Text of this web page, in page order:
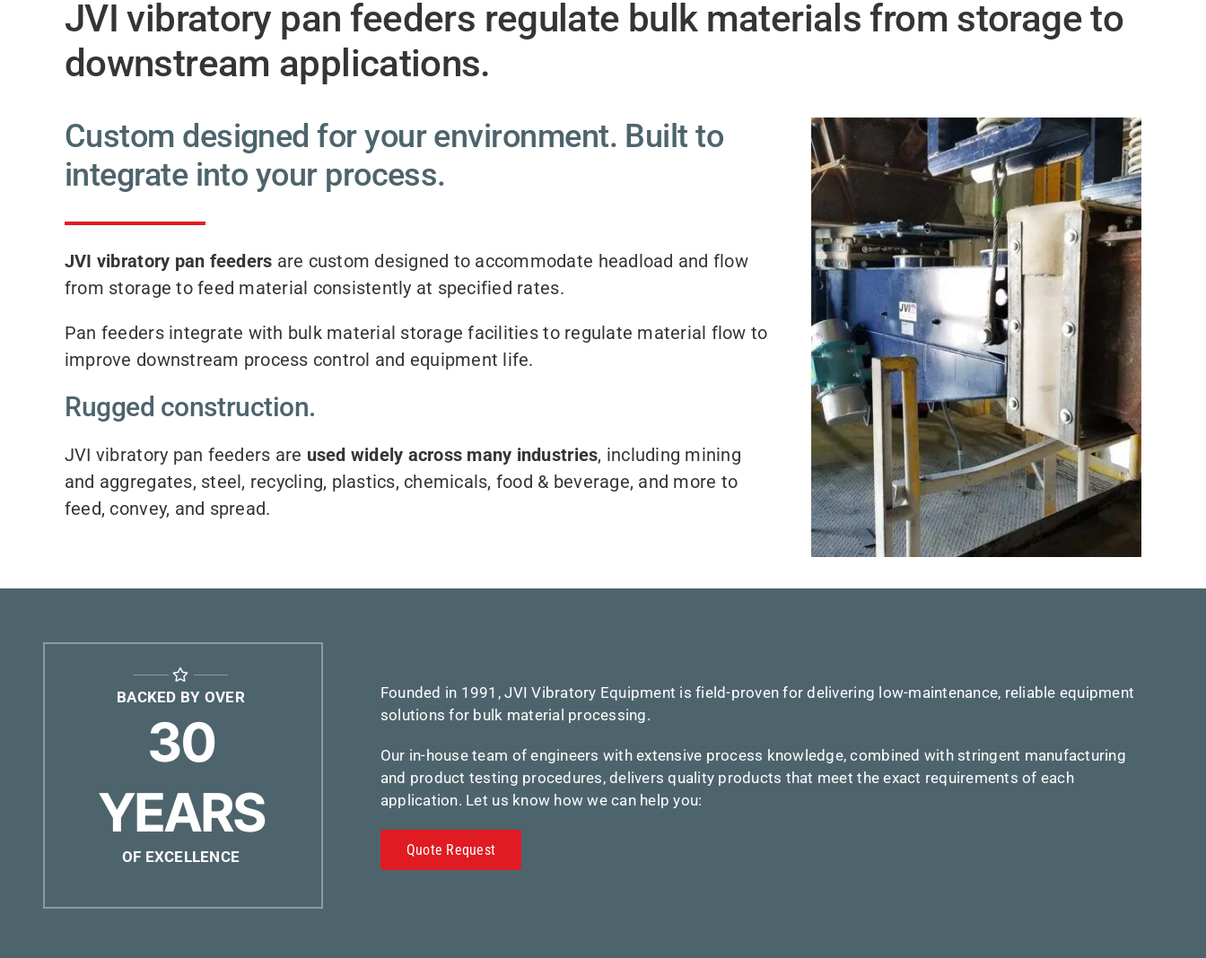
JVI vibratory pan feeders regulate bulk materials from storage to
downstream applications.
Custom designed for your environment. Built to
integrate into your process.
JVI vibratory pan feeders are custom designed to accommodate headload and flow
from storage to feed material consistently at specified rates.
Pan feeders integrate with bulk material storage facilities to regulate material flow to
improve downstream process control and equipment life.
Rugged construction.
JVI vibratory pan feeders are used widely across many industries, including mining
and aggregates, steel, recycling, plastics, chemicals, food & beverage, and more to
feed, convey, and spread.
BACKED BY OVER
30
YEARS
OF EXCELLENCE
Founded in 1991, JVI Vibratory Equipment is field-proven for delivering low-maintenance, reliable equipment
solutions for bulk material processing.
Our in-house team of engineers with extensive process knowledge, combined with stringent manufacturing
and product testing procedures, delivers quality products that meet the exact requirements of each
application. Let us know how we can help you:
Quote Request